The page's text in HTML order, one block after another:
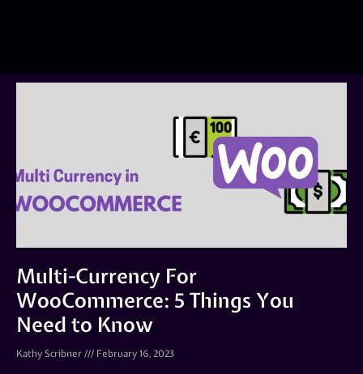
Multi-Currency For
WooCommerce: 5 Things You
Need to Know
Kathy Scribner February 16, 2023